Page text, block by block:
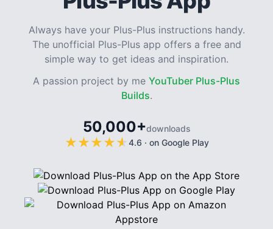
Always have your Plus-Plus instructions handy.
The unofficial Plus-Plus app offers a free and
simple way to get ideas and inspiration.
A passion project by me YouTuber Plus-Plus
Builds.
50,000+downloads
★
★★
★★
★★
★★
★ 4.6 · on Google Play